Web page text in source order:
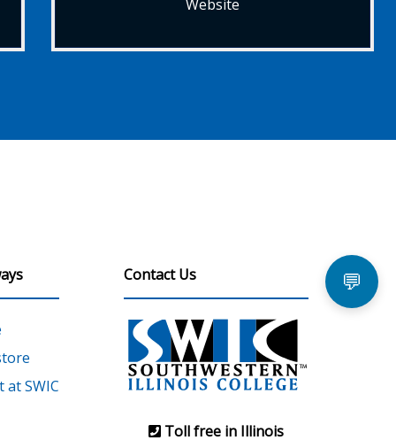
Website
at SWIC
Contact Us
Toll free in Illinois
💬